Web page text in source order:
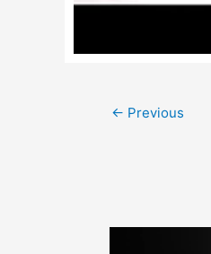
Post
← Previous